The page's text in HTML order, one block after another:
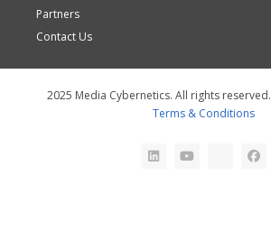
Partners
Contact Us
2025 Media Cybernetics. All rights reserved.
Terms & Conditions